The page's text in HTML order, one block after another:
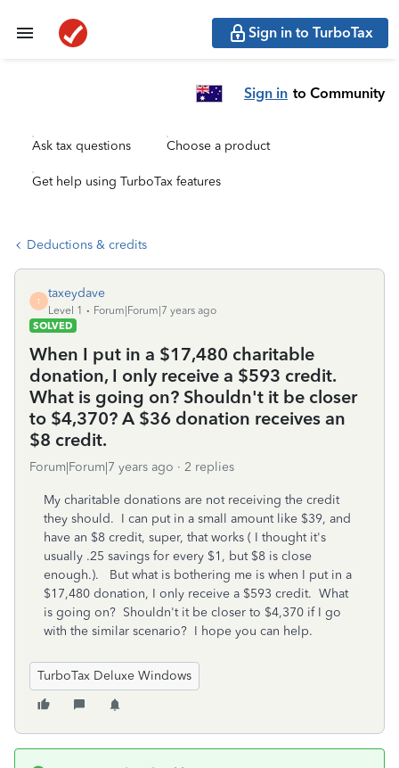
Sign in to TurboTax
Sign in to Community
Ask tax questions Choose a product
Get help using TurboTax features
Deductions & credits
T
taxeydave
Level 1
Forum|Forum|7 years ago
SOLVED
When I put in a $17,480 charitable
donation, I only receive a $593 credit.
What is going on? Shouldn't it be closer
to $4,370? A $36 donation receives an
$8 credit.
Forum|Forum|7 years ago 2 replies
My charitable donations are not receiving the credit
they should. I can put in a small amount like $39, and
have an $8 credit, super, that works ( I thought it's
usually .25 savings for every $1, but $8 is close
enough.). But what is bothering me is when I put in a
$17,480 donation, I only receive a $593 credit. What
is going on? Shouldn't it be closer to $4,370 if I go
with the similar scenario? I hope you can help.
TurboTax Deluxe Windows